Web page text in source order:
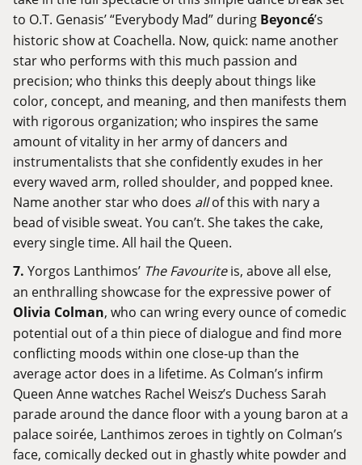
to O.T. Genasis’ “Everybody Mad” during Beyoncé’s
historic show at Coachella. Now, quick: name another
star who performs with this much passion and
precision; who thinks this deeply about things like
color, concept, and meaning, and then manifests them
with rigorous organization; who inspires the same
amount of vitality in her army of dancers and
instrumentalists that she confidently exudes in her
every waved arm, rolled shoulder, and popped knee.
Name another star who does allof this with nary a
bead of visible sweat. You can’t. She takes the cake,
every single time. All hail the Queen.
7. Yorgos Lanthimos’ The Favouriteis, above all else,
an enthralling showcase for the expressive power of
Olivia Colman, who can wring every ounce of comedic
potential out of a thin piece of dialogue and find more
conflicting moods within one close-up than the
average actor does in a lifetime. As Colman’s infirm
Queen Anne watches Rachel Weisz’s Duchess Sarah
parade around the dance floor with a young baron at a
palace soirée, Lanthimos zeroes in tightly on Colman’s
face, comically decked out in ghastly white powder and